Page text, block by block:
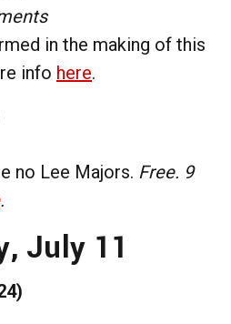
in the making of this
info here.
no Lee Majors. Free. 9
.
July 11